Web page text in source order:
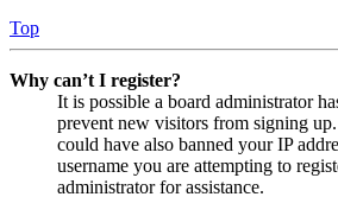
Top
Why can’t I register?
It is possible a board administrator
prevent new visitors from signing
could have also banned your IP
username you are attempting to
administrator for assistance.